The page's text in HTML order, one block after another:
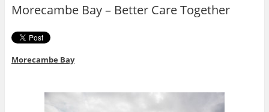
k
Morecambe Bay – Better Care Together
Morecambe Bay